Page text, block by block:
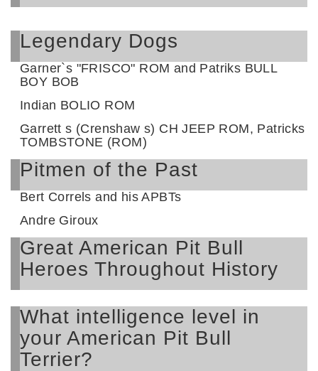
Legendary Dogs
Garner`s "FRISCO" ROM and Patriks BULL
BOY BOB
Indian BOLIO ROM
Garrett s (Crenshaw s) CH JEEP ROM, Patricks
TOMBSTONE (ROM)
Pitmen of the Past
Bert Correls and his APBTs
Andre Giroux
Great American Pit Bull
Heroes Throughout History
What intelligence level in
your American Pit Bull
Terrier?